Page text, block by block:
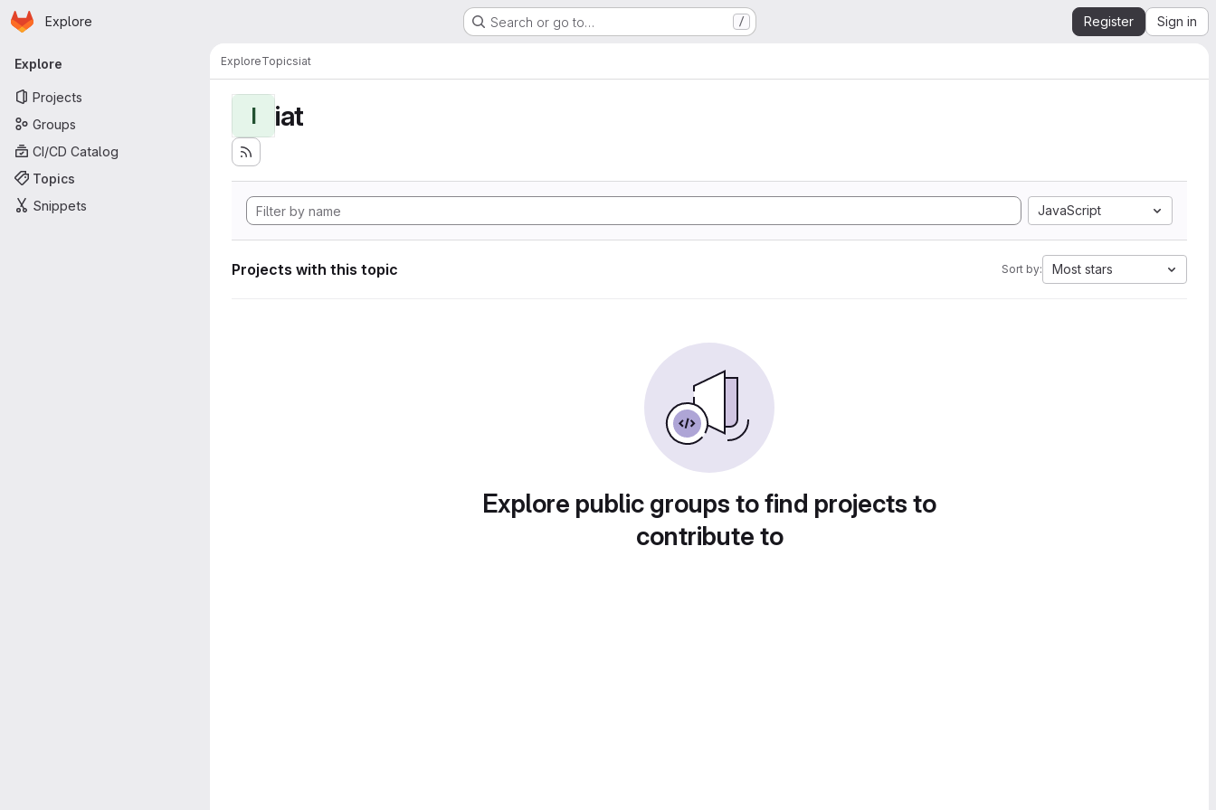
Skip to main content
Homepage
Explore Search or go to… / Register Sign in
Primary navigation
Explore
Projects
Groups
CI/CD Catalog
Topics
Snippets
ExploreTopicsiat
I iat
JavaScript
Projects with this topic Sort by: Most stars
Explore public groups to find projects to
contribute to